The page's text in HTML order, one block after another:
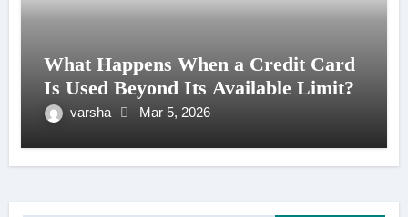
What Happens When a Credit Card
Is Used Beyond Its Available Limit?
varsha Mar 5, 2026